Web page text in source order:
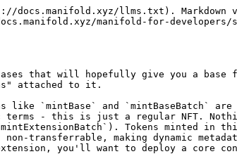
llms.txt). Markdown
manifold-for-
cases that will hopefully give you a
attached to it.
`mintBase` and `mintBaseBatch` are
- this is just a regular NFT.
Tokens minted in
transferrable, making dynamic
you'll want to deploy a core